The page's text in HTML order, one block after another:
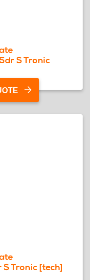
S Tronic
Tronic [tech]